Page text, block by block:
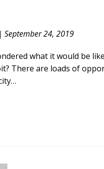
|September 24, 2019
what it would be
There are loads of